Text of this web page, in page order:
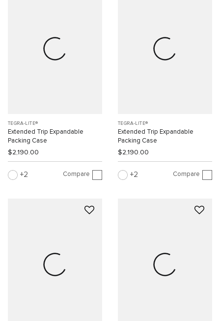
TEGRA-LITE®
Extended Trip Expandable
Packing Case
$2,190.00
2 Compare
TEGRA-LITE®
Extended Trip Expandable
Packing Case
$2,190.00
2 Compare